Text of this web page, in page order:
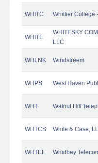
WHITC Whittier College
WHITE
WHITESKY
LLC
WHLNK Windstreem
WHPS West Haven
WHT Walnut Hill
WHTCS White & Case,
WHTEL Whidbey